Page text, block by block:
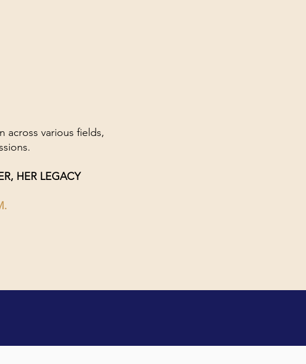
across various fields,
HER LEGACY